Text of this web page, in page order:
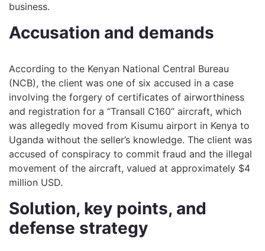
business.
Accusation and demands
According to the Kenyan National Central Bureau
(NCB), the client was one of six accused in a case
involving the forgery of certificates of airworthiness
and registration for a “Transall C160” aircraft, which
was allegedly moved from Kisumu airport in Kenya to
Uganda without the seller’s knowledge. The client was
accused of conspiracy to commit fraud and the illegal
movement of the aircraft, valued at approximately $4
million USD.
Solution, key points, and
defense strategy